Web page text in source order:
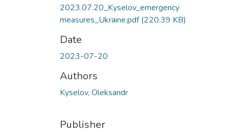
2023.07.20_Kyselov_emergency
measures_Ukraine.pdf(220.39 KB)
Date
2023-07-20
Authors
Kyselov, Oleksandr
Publisher